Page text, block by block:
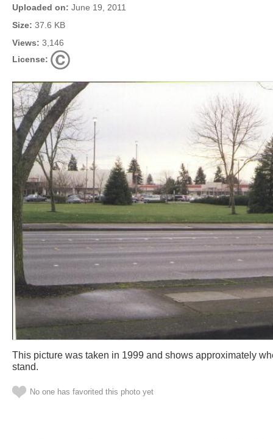
Uploaded on: June 19, 2011
Size: 37.6 KB
Views: 3,146
License:
This picture was taken in 1999 and shows approximately
stand.
No one has favorited this photo yet